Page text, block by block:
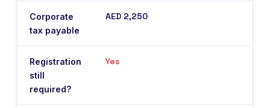
Corporate
tax payable
AED 2,250
Registration
still
required?
Yes